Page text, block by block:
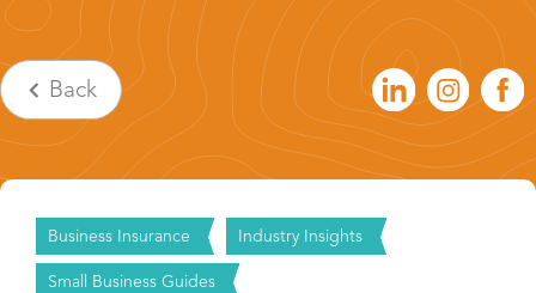
Back
Business Insurance Industry Insights
Small Business Guides